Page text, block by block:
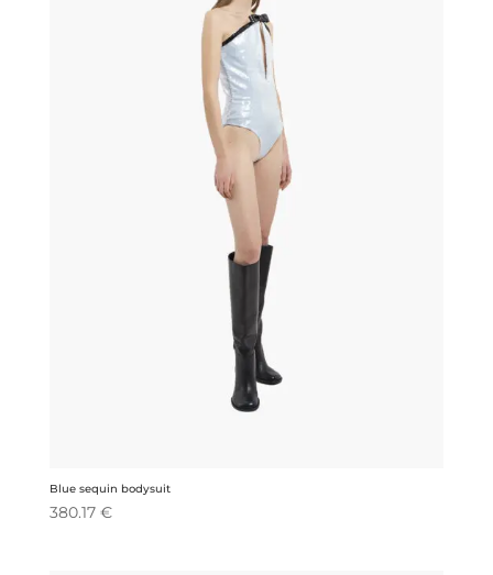
Blue sequin bodysuit
380.17 €